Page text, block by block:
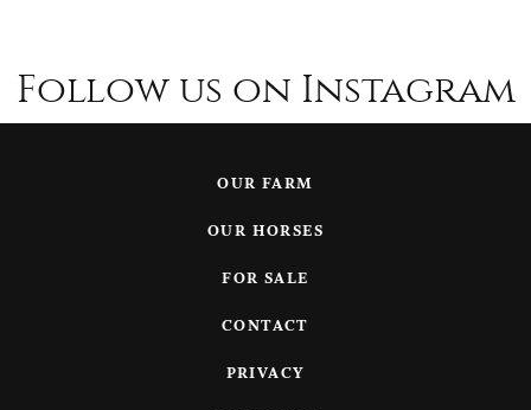
Follow us on Instagram
OUR FARM
OUR HORSES
FOR SALE
CONTACT
PRIVACY